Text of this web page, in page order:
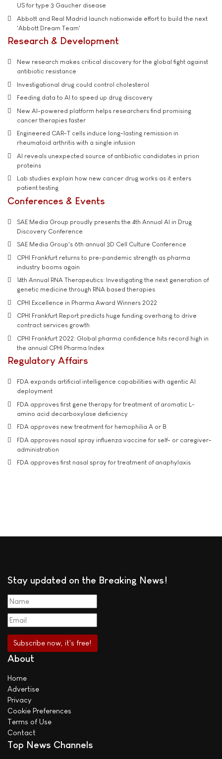
US for type 3 Gaucher disease
Abbott and Real Madrid launch nationwide effort to build the next
'Abbott Dream Team'
Research & Development
New research makes critical discovery for the global fight against
antibiotic resistance
Investigational drug could control cholesterol
Feeding data to AI to speed up drug discovery
New AI-powered platform helps researchers find promising
cancer therapies faster
Engineered CAR-T cells induce long-lasting remission in
rheumatoid arthritis with a single infusion
AI reveals unexpected source of antibiotic candidates in prion
proteins
Lab studies explain how new cancer drug works as it enters
patient testing
Conferences & Events
SAE Media Group proudly presents the 4th Annual AI in Drug
Discovery Conference
SAE Media Group's 6th annual 3D Cell Culture Conference
CPHI Frankfurt returns to pre-pandemic strength as pharma
industry booms again
14th Annual RNA Therapeutics: Investigating the next generation of
genetic medicine through RNA based therapies
CPHI Excellence in Pharma Award Winners 2022
CPHI Frankfurt Report predicts huge funding overhang to drive
contract services growth
CPHI Frankfurt 2022: Global pharma confidence hits record high in
the annual CPHI Pharma Index
Regulatory Affairs
FDA expands artificial intelligence capabilities with agentic AI
deployment
FDA approves first gene therapy for treatment of aromatic L-
amino acid decarboxylase deficiency
FDA approves new treatment for hemophilia A or B
FDA approves nasal spray influenza vaccine for self- or caregiver-
administration
FDA approves first nasal spray for treatment of anaphylaxis
Stay updated on the Breaking News!
About
Home
Advertise
Privacy
Cookie Preferences
Terms of Use
Contact
Top News Channels